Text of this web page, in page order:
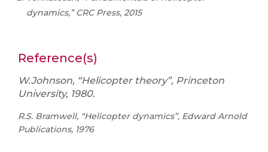
dynamics,” CRC Press, 2015
Reference(s)
W.Johnson, “Helicopter theory”, Princeton
University, 1980.
R.S. Bramwell, “Helicopter dynamics”, Edward Arnold
Publications, 1976